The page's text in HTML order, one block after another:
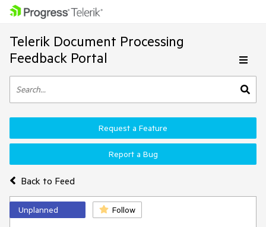
Telerik Document Processing
Feedback Portal
Back to Feed
Request a Feature
Report a Bug
Unplanned Follow